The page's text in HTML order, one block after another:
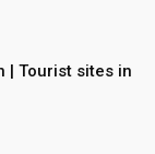
| Tourist sites in